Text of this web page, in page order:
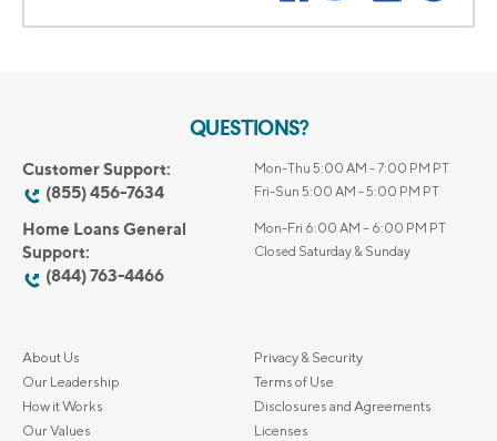
QUESTIONS?
Customer Support:
(855) 456-7634
Mon-Thu 5:00 AM - 7:00 PM PT
Fri-Sun 5:00 AM - 5:00 PM PT
Home Loans General
Support:
(844) 763-4466
Mon-Fri 6:00 AM – 6:00 PM PT
Closed Saturday & Sunday
About Us
Our Leadership
How it Works
Our Values
Privacy & Security
Terms of Use
Disclosures and Agreements
Licenses